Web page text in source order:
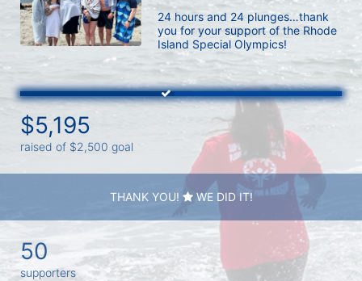
24 hours and 24 plunges…thank
you for your support of the Rhode
Island Special Olympics!
$5,195
raised of $2,500 goal
THANK YOU! WE DID IT!
50
supporters